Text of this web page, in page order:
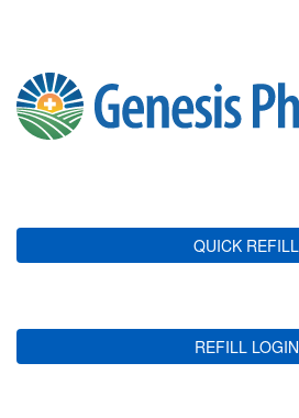
QUICK REFILL
REFILL LOGIN